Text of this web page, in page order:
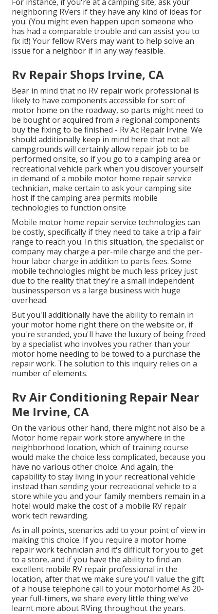
neighboring RVers if they have any kind of ideas for
you. (You might even happen upon someone who
has had a comparable trouble and can assist you to
fix it!) Your fellow RVers may want to help solve an
issue for a neighbor if in any way feasible.
Rv Repair Shops Irvine, CA
Bear in mind that no RV repair work professional is
likely to have components accessible for sort of
motor home on the roadway, so parts might need to
be bought or acquired from a regional components
buy the fixing to be finished - Rv Ac Repair Irvine. We
should additionally keep in mind here that not all
campgrounds will certainly allow repair job to be
performed onsite, so if you go to a camping area or
recreational vehicle park when you discover yourself
in demand of a mobile motor home repair service
technician, make certain to ask your camping site
host if the camping area permits mobile
technologies to function onsite
Mobile motor home repair service technologies can
be costly, specifically if they need to take a trip a fair
range to reach you. In this situation, the specialist or
company may charge a per-mile charge and the per-
hour labor charge in addition to parts fees. Some
mobile technologies might be much less pricey just
due to the reality that they're a small independent
businessperson vs a large business with huge
overhead.
But you'll additionally have the ability to remain in
your motor home right there on the website or, if
you're stranded, you'll have the luxury of being freed
by a specialist who involves you rather than your
motor home needing to be towed to a purchase the
repair work. The solution to this inquiry relies on a
number of elements.
Rv Air Conditioning Repair Near
Me Irvine, CA
On the various other hand, there might not also be a
Motor home repair work store anywhere in the
neighborhood location, which of training course
would make the choice less complicated, because you
have no various other choice. And again, the
capability to stay living in your recreational vehicle
instead than sending your recreational vehicle to a
store while you and your family members remain in a
hotel would make the cost of a mobile RV repair
work tech rewarding.
As in all points, scenarios add to your point of view in
making this choice. If you require a motor home
repair work technician and it's difficult for you to get
to a store, and if you have the ability to find an
excellent mobile RV repair professional in the
location, after that we make sure you'll value the gift
of a house telephone call to your motorhome! As 20-
year full-timers, we share every little thing we've
learnt more about RVing throughout the years.